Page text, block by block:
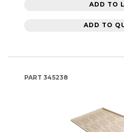
ADD TO
ADD TO
PART 345238